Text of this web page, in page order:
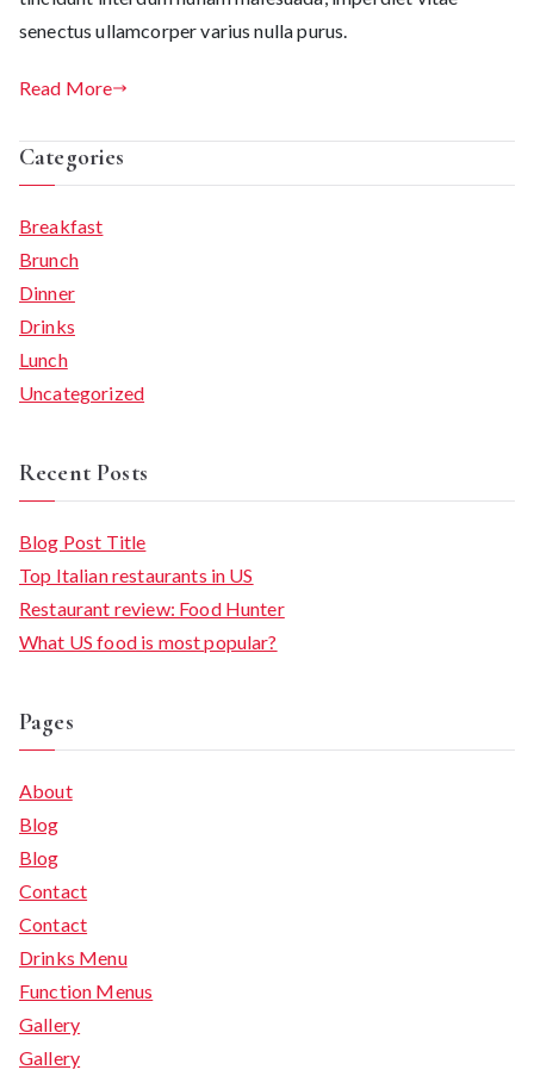
senectus ullamcorper varius nulla purus.
Read More
Categories
Breakfast
Brunch
Dinner
Drinks
Lunch
Uncategorized
Recent Posts
Blog Post Title
Top Italian restaurants in US
Restaurant review: Food Hunter
What US food is most popular?
Pages
About
Blog
Blog
Contact
Contact
Drinks Menu
Function Menus
Gallery
Gallery